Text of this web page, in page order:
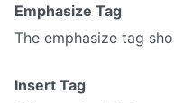
Emphasize Tag
The emphasize tag
Insert Tag